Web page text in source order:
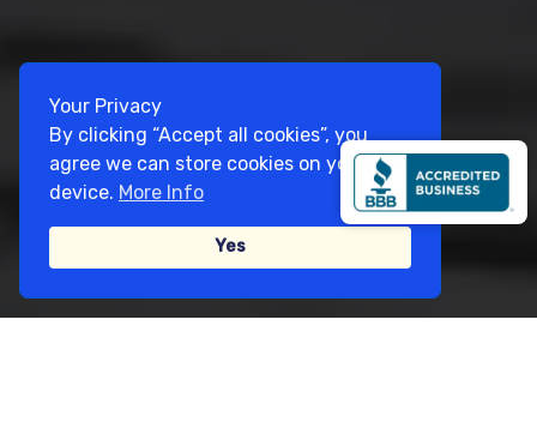
Your Privacy
By clicking “Accept all cookies”, you
agree we can store cookies on your
device. More Info
Yes